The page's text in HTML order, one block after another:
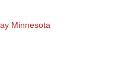
Minnesota